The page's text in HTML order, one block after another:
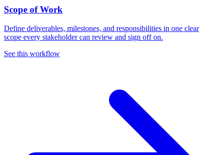
Scope of Work
Define deliverables, milestones, and responsibilities in one clear
scope every stakeholder can review and sign off on.
See this workflow